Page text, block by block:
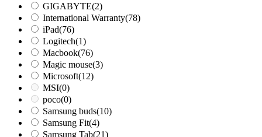
GIGABYTE(2)
International Warranty(78)
iPad(76)
Logitech(1)
Macbook(76)
Magic mouse(3)
Microsoft(12)
MSI(0)
poco(0)
Samsung buds(10)
Samsung Fit(4)
Samsung Tab(21)